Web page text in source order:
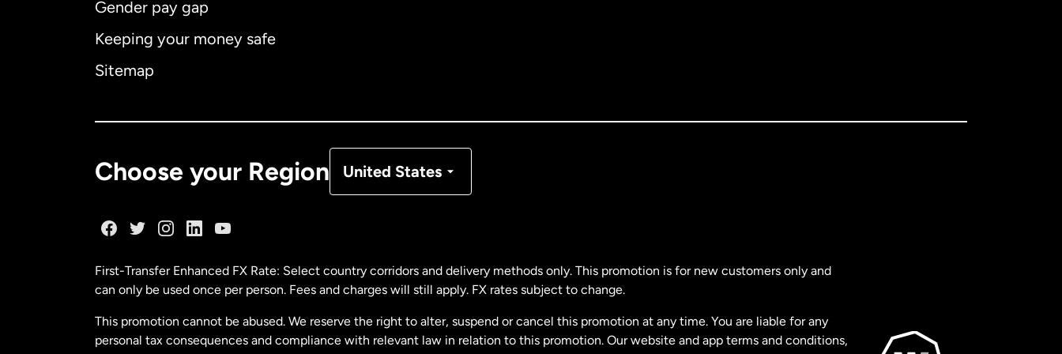
Gender pay gap
Keeping your money safe
Sitemap
Choose your Region United States
Malaysia
First-Transfer Enhanced FX Rate: Select country corridors and delivery methods only. This promotion is for new customers only and
can only be used once per person. Fees and charges will still apply. FX rates subject to change.
This promotion cannot be abused. We reserve the right to alter, suspend or cancel this promotion at any time. You are liable for any
personal tax consequences and compliance with relevant law in relation to this promotion. Our website and app terms and conditions,